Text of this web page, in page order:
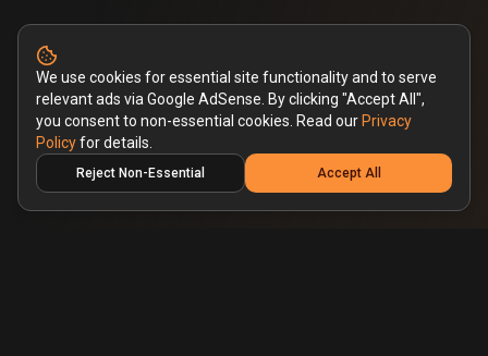
We use cookies for essential site functionality and to serve
relevant ads via Google AdSense. By clicking "Accept All",
you consent to non-essential cookies. Read our Privacy
Policyfor details.
Reject Non-Essential Accept All